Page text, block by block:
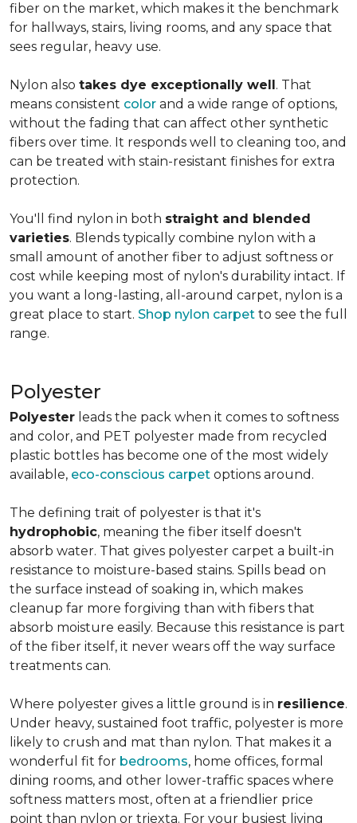
fiber on the market, which makes it the benchmark
for hallways, stairs, living rooms, and any space that
sees regular, heavy use.
Nylon also takes dye exceptionally well. That
means consistent color and a wide range of options,
without the fading that can affect other synthetic
fibers over time. It responds well to cleaning too, and
can be treated with stain-resistant finishes for extra
protection.
You'll find nylon in both straight and blended
varieties. Blends typically combine nylon with a
small amount of another fiber to adjust softness or
cost while keeping most of nylon's durability intact. If
you want a long-lasting, all-around carpet, nylon is a
great place to start. Shop nylon carpet to see the full
range.
Polyester
Polyester leads the pack when it comes to softness
and color, and PET polyester made from recycled
plastic bottles has become one of the most widely
available, eco-conscious carpet options around.
The defining trait of polyester is that it's
hydrophobic, meaning the fiber itself doesn't
absorb water. That gives polyester carpet a built-in
resistance to moisture-based stains. Spills bead on
the surface instead of soaking in, which makes
cleanup far more forgiving than with fibers that
absorb moisture easily. Because this resistance is part
of the fiber itself, it never wears off the way surface
treatments can.
Where polyester gives a little ground is in resilience.
Under heavy, sustained foot traffic, polyester is more
likely to crush and mat than nylon. That makes it a
wonderful fit for bedrooms, home offices, formal
dining rooms, and other lower-traffic spaces where
softness matters most, often at a friendlier price
point than nylon or triexta. For your busiest living